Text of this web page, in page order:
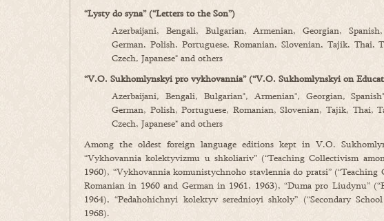
“Lysty do syna” (“Letters to the Son”)
Azerbaijani, Bengali, Bulgarian, Armenian, Georgian,
German, Polish, Portuguese, Romanian, Slovenian, Tajik,
Czech, Japanese* and others
“V.O. Sukhomlynskyi pro vykhovannia” (“V.O. Sukhomlynskyi on
Azerbaijani, Bengali, Bulgarian*, Armenian*, Georgian,
German, Polish, Portuguese, Romanian, Slovenian, Tajik, Thai,
Czech, Japanese* and others
Among the oldest foreign language editions kept in V.O.
“Vykhovannia kolektyvizmu u shkoliariv” (“Teaching Collectivism
1960), “Vykhovannia komunistychnoho stavlennia do pratsi”
Romanian in 1960 and German in 1961, 1963), “Duma pro Liudynu”
1964), “Pedahohichnyi kolektyv serednioyi shkoly” (“Secondary
1968).